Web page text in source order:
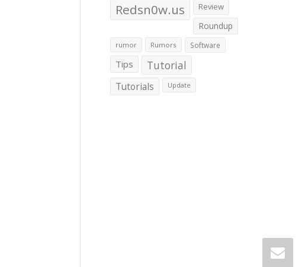
Redsn0w.us
Review
Roundup
rumor Rumors Software
Tips Tutorial
Tutorials Update